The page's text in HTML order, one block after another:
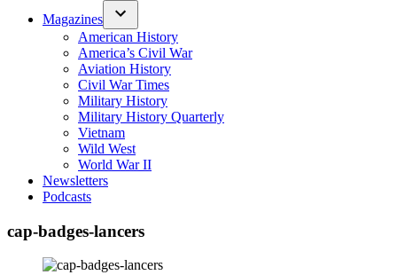
Magazines
American History
America’s Civil War
Aviation History
Civil War Times
Military History
Military History Quarterly
Vietnam
Wild West
World War II
Newsletters
Podcasts
cap-badges-lancers